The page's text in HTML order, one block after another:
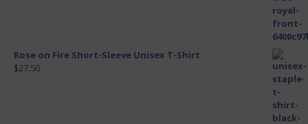
Rose on Fire Short-Sleeve Unisex T-Shirt
$27.50